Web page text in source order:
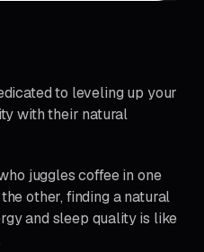
to leveling up your
with their natural
juggles coffee in one
other, finding a natural
and sleep quality is like